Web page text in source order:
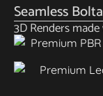
Seamless
3D Renders